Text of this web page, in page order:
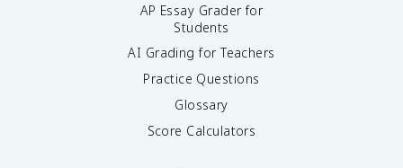
AP Essay Grader for
Students
AI Grading for Teachers
Practice Questions
Glossary
Score Calculators